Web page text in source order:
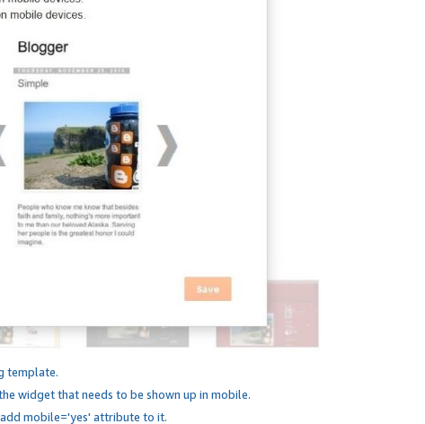
template.
widget that needs to be shown up in mobile.
mobile='yes' attribute to it.